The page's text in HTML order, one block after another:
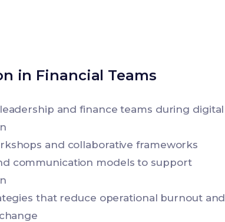
in Financial Teams
and finance teams during digital
and collaborative frameworks
communication models to support
that reduce operational burnout and